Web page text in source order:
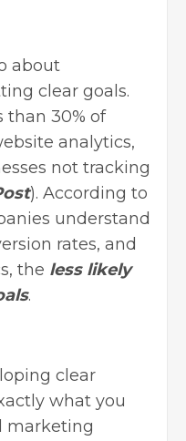
about
clear goals.
than 30% of
analytics,
not tracking
). According to
understand
rates, and
the less likely
.
clear
what you
marketing